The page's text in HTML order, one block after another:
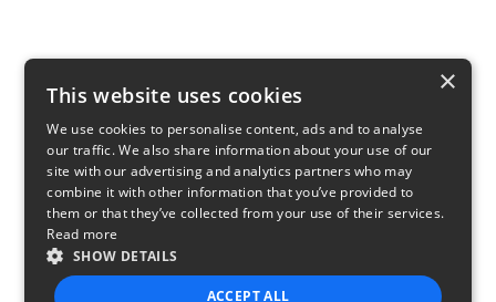
×
This website uses cookies
We use cookies to personalise content, ads and to analyse
our traffic. We also share information about your use of our
site with our advertising and analytics partners who may
combine it with other information that you’ve provided to
them or that they’ve collected from your use of their services.
Read more
SHOW DETAILS
ACCEPT ALL